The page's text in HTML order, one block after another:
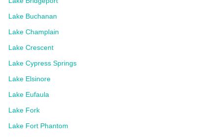
Lake Buchanan
Lake Champlain
Lake Crescent
Lake Cypress Springs
Lake Elsinore
Lake Eufaula
Lake Fork
Lake Fort Phantom